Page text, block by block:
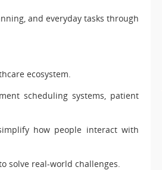
and everyday tasks through
ecosystem.
scheduling systems, patient
how people interact with
solve real-world challenges.